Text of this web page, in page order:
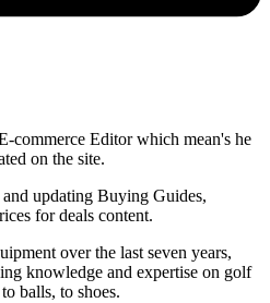
commerce Editor which mean's he
on the site.
updating Buying Guides,
for deals content.
over the last seven years,
knowledge and expertise on golf
balls, to shoes.